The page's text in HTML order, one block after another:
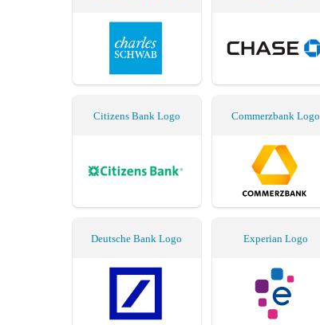
Citizens Bank Logo Commerzbank Logo
Deutsche Bank Logo Experian Logo